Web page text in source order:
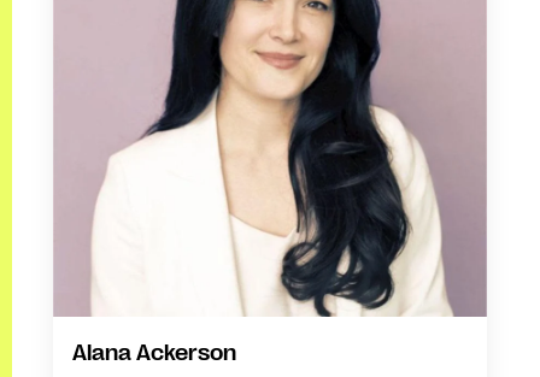
Alana Ackerson